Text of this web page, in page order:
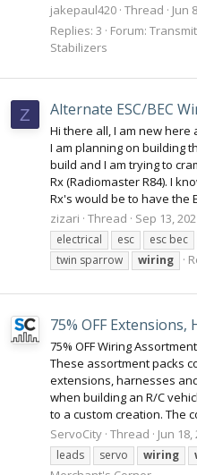
jakepaul420 Thread Jun
Replies: 3 Forum:
Stabilizers
Z Alternate ESC/BEC
Hi there all, I am new
I am planning on building
build and I am trying to
Rx (Radiomaster R84). I
Rx's would be to have the
zizari Thread Sep 13,
electrical
esc esc bec
twin sparrow
wiring
75% OFF Extensions,
75% OFF Wiring
These assortment packs
extensions, harnesses
when building an R/C
to a custom creation. The
ServoCity Thread Jun 18,
leads
servo wiring